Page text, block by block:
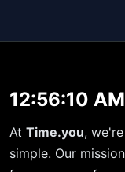
12:56:10 AM
At Time.you,
simple. Our